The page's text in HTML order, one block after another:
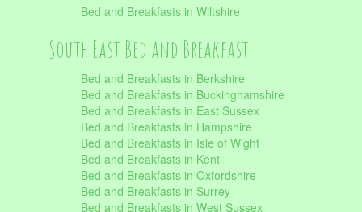
Bed and Breakfasts in Wiltshire
South East Bed and Breakfast
Bed and Breakfasts in Berkshire
Bed and Breakfasts in Buckinghamshire
Bed and Breakfasts in East Sussex
Bed and Breakfasts in Hampshire
Bed and Breakfasts in Isle of Wight
Bed and Breakfasts in Kent
Bed and Breakfasts in Oxfordshire
Bed and Breakfasts in Surrey
Bed and Breakfasts in West Sussex